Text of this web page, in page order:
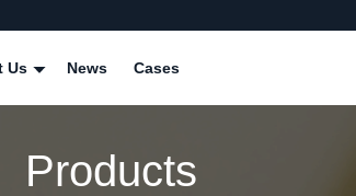
Us News Cases
Products